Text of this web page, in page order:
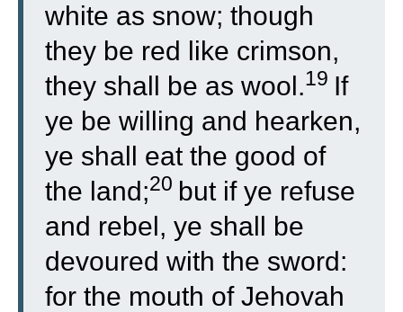
white as snow; though
they be red like crimson,
they shall be as wool.19 If
ye be willing and hearken,
ye shall eat the good of
the land;20 but if ye refuse
and rebel, ye shall be
devoured with the sword:
for the mouth of Jehovah